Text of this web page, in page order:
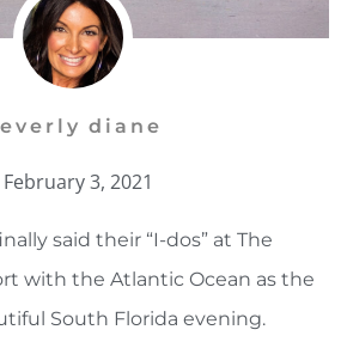
diane
February 3, 2021
said their “I-dos” at The
with the Atlantic Ocean as the
South Florida evening.